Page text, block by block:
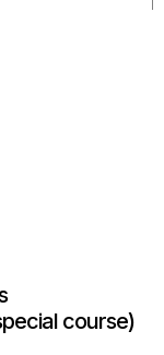
course)